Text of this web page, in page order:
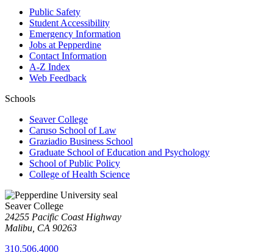
Public Safety
Student Accessibility
Emergency Information
Jobs at Pepperdine
Contact Information
A-Z Index
Web Feedback
Schools
Seaver College
Caruso School of Law
Graziadio Business School
Graduate School of Education and Psychology
School of Public Policy
College of Health Science
Seaver College
24255 Pacific Coast Highway
Malibu, CA 90263
310.506.4000